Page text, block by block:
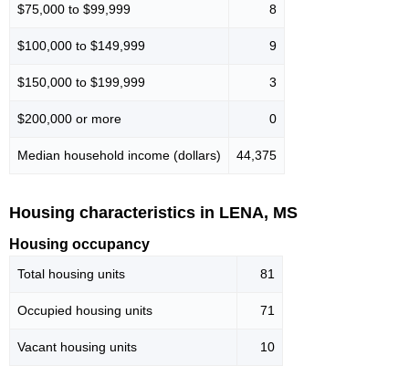
$75,000 to $99,999 8
$100,000 to $149,999 9
$150,000 to $199,999 3
$200,000 or more 0
Median household income (dollars) 44,375
Housing characteristics in LENA, MS
Housing occupancy
Total housing units 81
Occupied housing units 71
Vacant housing units 10